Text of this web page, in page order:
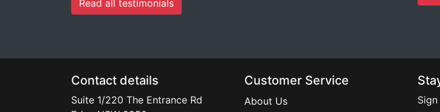
Read all testimonials
Contact details
Suite 1/220 The Entrance Rd
Customer Service
About Us